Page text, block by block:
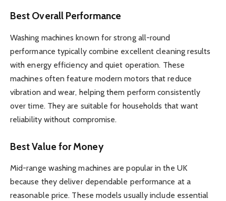
Best Overall Performance
Washing machines known for strong all-round
performance typically combine excellent cleaning results
with energy efficiency and quiet operation. These
machines often feature modern motors that reduce
vibration and wear, helping them perform consistently
over time. They are suitable for households that want
reliability without compromise.
Best Value for Money
Mid-range washing machines are popular in the UK
because they deliver dependable performance at a
reasonable price. These models usually include essential